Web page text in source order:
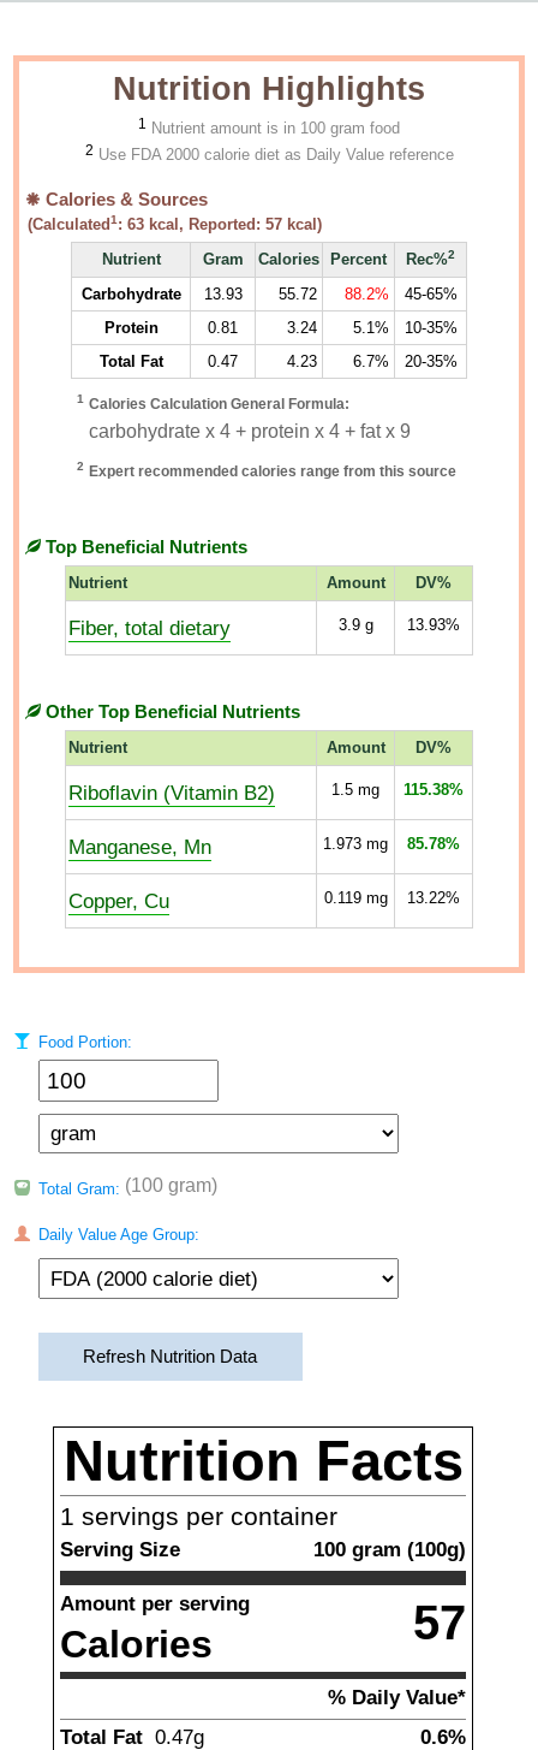
Nutrition Highlights
1 Nutrient amount is in 100 gram food
2 Use FDA 2000 calorie diet as Daily Value reference
Calories & Sources
(Calculated1 :63 kcal, Reported:57 kcal)
Nutrient
Gram Calories Percent Rec%2
Carbohydrate 13.93 55.72 88.2%
45-65%
Protein
0.81 3.24 5.1%
10-35%
Total Fat
0.47 4.23 6.7% 20-35%
1 Calories Calculation General Formula:
carbohydrate x 4 + protein x 4 + fat x 9
2 Expert recommended calories range from this source
Top Beneficial Nutrients
Nutrient Amount DV%
Fiber, total dietary 3.9g 13.93%
Other Top Beneficial Nutrients
Nutrient Amount DV%
Riboflavin (Vitamin B2) 1.5 mg 115.38%
Manganese, Mn 1.973 mg 85.78%
Copper, Cu 0.119mg 13.22%
Food Portion:
Total Gram: (100 gram)
Daily Value Age Group:
Refresh Nutrition Data
Nutrition Facts
1 servings per container
Serving Size 100 gram (100g)
Amount per serving
Calories 57
% Daily Value*
Total Fat 0.47g
0.6%